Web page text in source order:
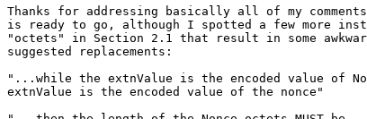
Thanks for addressing basically all of my
is ready to go, although I spotted a few more
"octets" in Section 2.1 that result in some
suggested replacements:
"...while the extnValue is the encoded value of
extnValue is the encoded value of the nonce"